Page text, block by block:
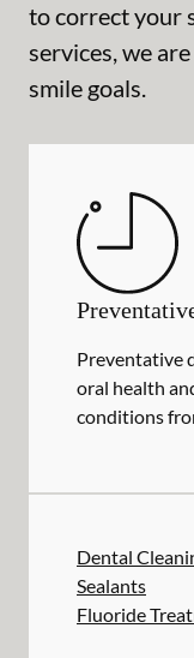
to correct your
services, we
smile goals.
Preventative
oral health
conditions
Dental
Sealants
Fluoride